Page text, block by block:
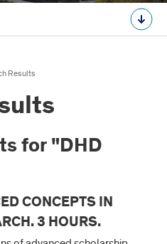
Results
for "DHD
CONCEPTS IN
3 HOURS.